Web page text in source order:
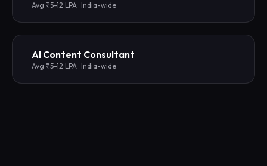
Avg ₹5-12 LPA · India-wide
AI Content Consultant
Avg ₹5-12 LPA · India-wide